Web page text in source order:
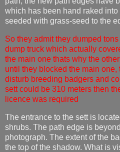
which has been hand raked
seeded with grass-seed to the
So they admit they dumped
dump truck which actually
the main one thats why the
until they blocked the main
disturb breeding badgers and
sett could be 310 meters then
licence was required
The entrance to the sett is
shrubs. The path edge is
photograph. The extent of the
the top of the shadow. What is